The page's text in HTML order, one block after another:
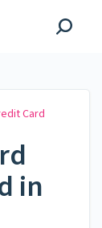
Card
in